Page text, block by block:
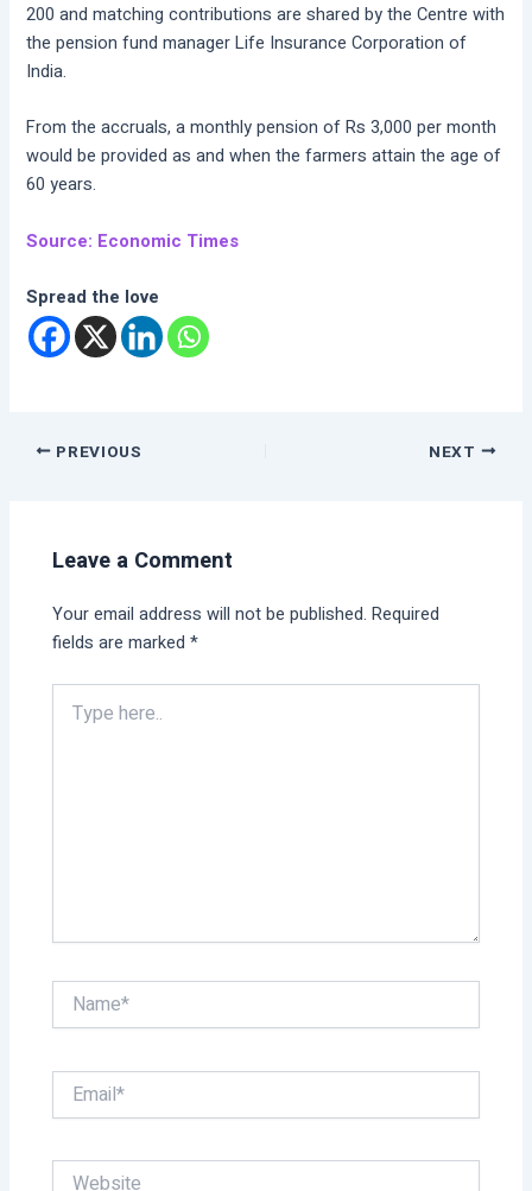
200 and matching contributions are shared by the Centre with
the pension fund manager Life Insurance Corporation of
India.
From the accruals, a monthly pension of Rs 3,000 per month
would be provided as and when the farmers attain the age of
60 years.
Source: Economic Times
Spread the love
PREVIOUS NEXT
Leave a Comment
Your email address will not be published. Required
fields are marked*
here..
Name*
Email*
Website